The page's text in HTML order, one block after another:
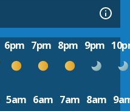
6pm 7pm 8pm 9pm
5am 6am 7am 8am